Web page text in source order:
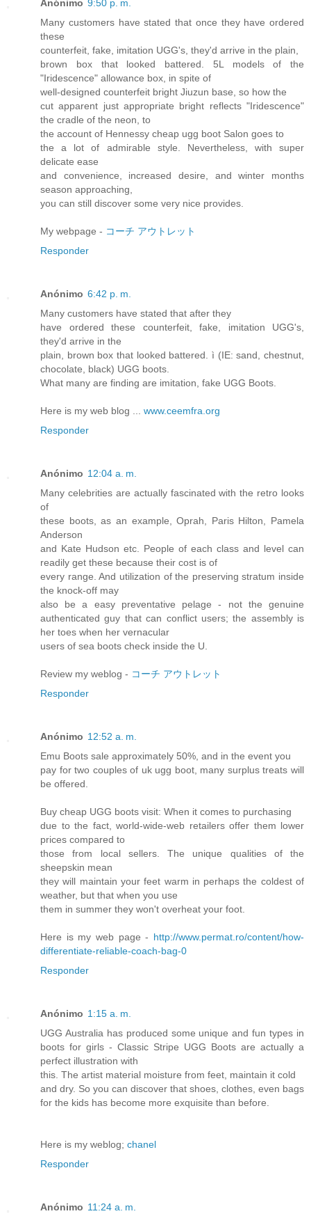
Anónimo 9:50 p. m.
Many customers have stated that once they have ordered
these
counterfeit, fake, imitation UGG's, they'd arrive in the plain,
brown box that looked battered. 5L models of the
"Iridescence" allowance box, in spite of
well-designed counterfeit bright Jiuzun base, so how the
cut apparent just appropriate bright reflects "Iridescence"
the cradle of the neon, to
the account of Hennessy cheap ugg boot Salon goes to
the a lot of admirable style. Nevertheless, with super
delicate ease
and convenience, increased desire, and winter months
season approaching,
you can still discover some very nice provides.
My webpage - コーチ アウトレット
Responder
Anónimo 6:42 p. m.
Many customers have stated that after they
have ordered these counterfeit, fake, imitation UGG's,
they'd arrive in the
plain, brown box that looked battered. ì (IE: sand, chestnut,
chocolate, black) UGG boots.
What many are finding are imitation, fake UGG Boots.
Here is my web blog ... www.ceemfra.org
Responder
Anónimo 12:04 a. m.
Many celebrities are actually fascinated with the retro looks
of
these boots, as an example, Oprah, Paris Hilton, Pamela
Anderson
and Kate Hudson etc. People of each class and level can
readily get these because their cost is of
every range. And utilization of the preserving stratum inside
the knock-off may
also be a easy preventative pelage - not the genuine
authenticated guy that can conflict users; the assembly is
her toes when her vernacular
users of sea boots check inside the U.
Review my weblog - コーチ アウトレット
Responder
Anónimo 12:52 a. m.
Emu Boots sale approximately 50%, and in the event you
pay for two couples of uk ugg boot, many surplus treats will
be offered.
Buy cheap UGG boots visit: When it comes to purchasing
due to the fact, world-wide-web retailers offer them lower
prices compared to
those from local sellers. The unique qualities of the
sheepskin mean
they will maintain your feet warm in perhaps the coldest of
weather, but that when you use
them in summer they won't overheat your foot.
Here is my web page - http://www.permat.ro/content/how-
differentiate-reliable-coach-bag-0
Responder
Anónimo 1:15 a. m.
UGG Australia has produced some unique and fun types in
boots for girls - Classic Stripe UGG Boots are actually a
perfect illustration with
this. The artist material moisture from feet, maintain it cold
and dry. So you can discover that shoes, clothes, even bags
for the kids has become more exquisite than before.
Here is my weblog; chanel
Responder
Anónimo 11:24 a. m.